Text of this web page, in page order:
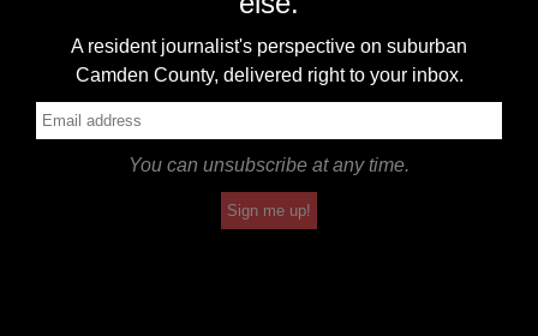
A resident journalist's perspective on suburban
Camden County, delivered right to your inbox.
You can unsubscribe at any time.
Sign me up!